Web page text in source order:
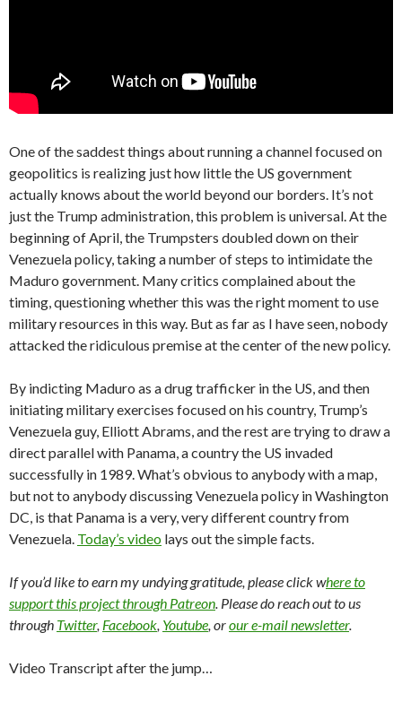
One of the saddest things about running a channel focused on
geopolitics is realizing just how little the US government
actually knows about the world beyond our borders. It’s not
just the Trump administration, this problem is universal. At the
beginning of April, the Trumpsters doubled down on their
Venezuela policy, taking a number of steps to intimidate the
Maduro government. Many critics complained about the
timing, questioning whether this was the right moment to use
military resources in this way. But as far as I have seen, nobody
attacked the ridiculous premise at the center of the new policy.
By indicting Maduro as a drug trafficker in the US, and then
initiating military exercises focused on his country, Trump’s
Venezuela guy, Elliott Abrams, and the rest are trying to draw a
direct parallel with Panama, a country the US invaded
successfully in 1989. What’s obvious to anybody with a map,
but not to anybody discussing Venezuela policy in Washington
DC, is that Panama is a very, very different country from
Venezuela. Today’s video lays out the simple facts.
If you’d like to earn my undying gratitude, please click where to
support this project through Patreon. Please do reach out to us
through Twitter, Facebook, Youtube, orour e-mail newsletter.
Video Transcript after the jump…